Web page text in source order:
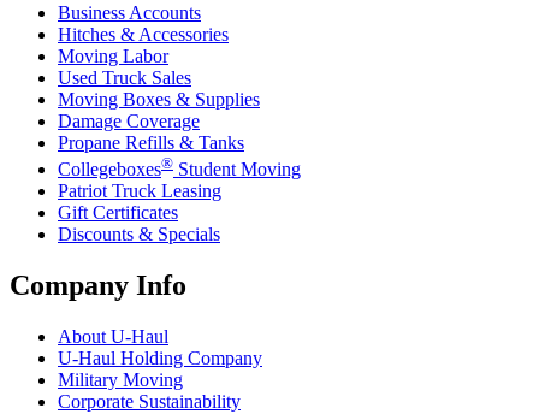
Business Accounts
Hitches & Accessories
Moving Labor
Used Truck Sales
Moving Boxes & Supplies
Damage Coverage
Propane Refills & Tanks
Collegeboxes® Student Moving
Patriot Truck Leasing
Gift Certificates
Discounts & Specials
Company Info
About U-Haul
U-Haul Holding Company
Military Moving
Corporate Sustainability